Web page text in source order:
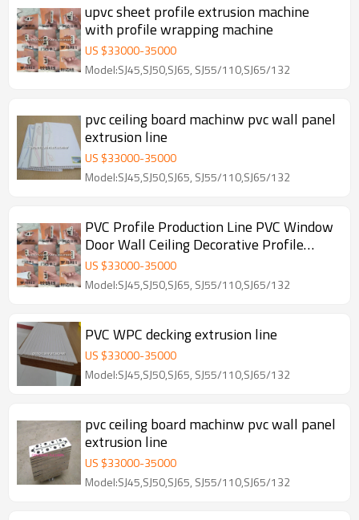
upvc sheet profile extrusion machine
with profile wrapping machine
US $33000-35000
Model:SJ45,SJ50,SJ65, SJ55/110,SJ65/132
pvc ceiling board machinw pvc wall panel
extrusion line
US $33000-35000
Model:SJ45,SJ50,SJ65, SJ55/110,SJ65/132
PVC Profile Production Line PVC Window
Door Wall Ceiling Decorative Profile
Machine
US $33000-35000
Model:SJ45,SJ50,SJ65, SJ55/110,SJ65/132
PVC WPC decking extrusion line
US $33000-35000
Model:SJ45,SJ50,SJ65, SJ55/110,SJ65/132
pvc ceiling board machinw pvc wall panel
extrusion line
US $33000-35000
Model:SJ45,SJ50,SJ65, SJ55/110,SJ65/132